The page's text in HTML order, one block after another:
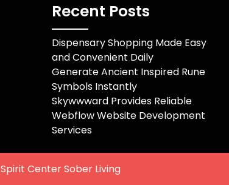
Recent Posts
Dispensary Shopping Made Easy
and Convenient Daily
Generate Ancient Inspired Rune
Symbols Instantly
Skywwward Provides Reliable
Webflow Website Development
Services
Spirit Center Sober Living